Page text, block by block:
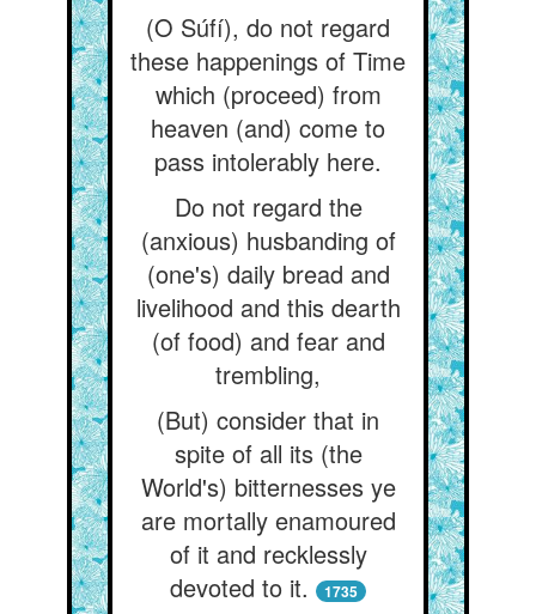
(O Súfí), do not regard
these happenings of Time
which (proceed) from
heaven (and) come to
pass intolerably here.
Do not regard the
(anxious) husbanding of
(one's) daily bread and
livelihood and this dearth
(of food) and fear and
trembling,
(But) consider that in
spite of all its (the
World's) bitternesses ye
are mortally enamoured
of it and recklessly
devoted to it.
1735